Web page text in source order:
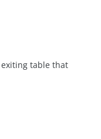
table that